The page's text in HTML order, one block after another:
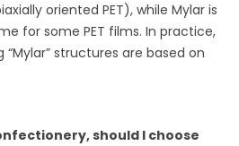
oriented PET), while Mylar is
for some PET films. In practice,
structures are based on
should I choose